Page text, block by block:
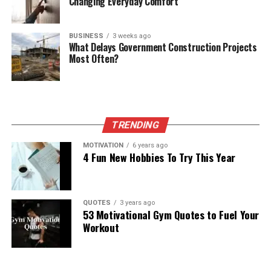
BUSINESS 3 weeks ago
What Delays Government Construction Projects
Most Often?
TRENDING
MOTIVATION 6 years ago
4 Fun New Hobbies To Try This Year
QUOTES 3 years ago
53 Motivational Gym Quotes to Fuel Your
Workout